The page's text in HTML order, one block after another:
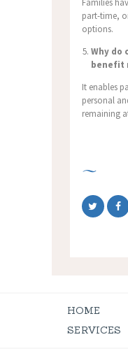
Families
part-time,
options.
Why do
benefit
It enables
personal
remaining
HOME
SERVICES